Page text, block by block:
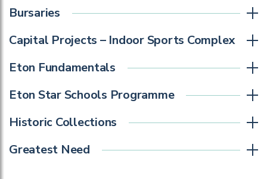
Bursaries
Capital Projects – Indoor Sports Complex
Eton Fundamentals
Eton Star Schools Programme
Historic Collections
Greatest Need